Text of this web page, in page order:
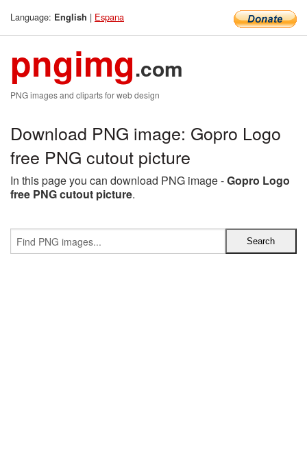
Language: English | Espana
pngimg.com
PNG images and cliparts for web design
Download PNG image: Gopro Logo
free PNG cutout picture
In this page you can download PNG image -Gopro Logo
free PNG cutout picture.